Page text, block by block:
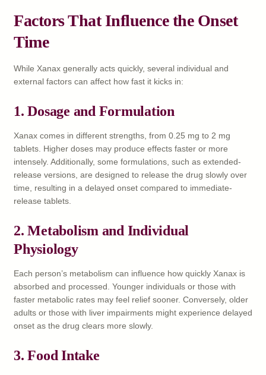
Factors That Influence the Onset
Time
While Xanax generally acts quickly, several individual and
external factors can affect how fast it kicks in:
1.Dosage and Formulation
Xanax comes in different strengths, from 0.25 mg to 2 mg
tablets. Higher doses may produce effects faster or more
intensely. Additionally, some formulations, such as extended-
release versions, are designed to release the drug slowly over
time, resulting in a delayed onset compared to immediate-
release tablets.
2.Metabolism and Individual
Physiology
Each person’s metabolism can influence how quickly Xanax is
absorbed and processed. Younger individuals or those with
faster metabolic rates may feel relief sooner. Conversely, older
adults or those with liver impairments might experience delayed
onset as the drug clears more slowly.
3.Food Intake